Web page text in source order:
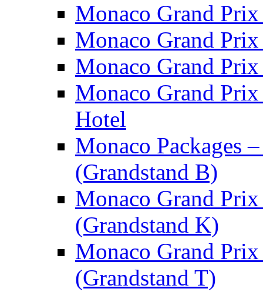
Monaco Grand
Monaco Grand
Monaco Grand
Monaco Grand
Hotel
Monaco Packages
(Grandstand B)
Monaco Grand
(Grandstand K)
Monaco Grand
(Grandstand T)